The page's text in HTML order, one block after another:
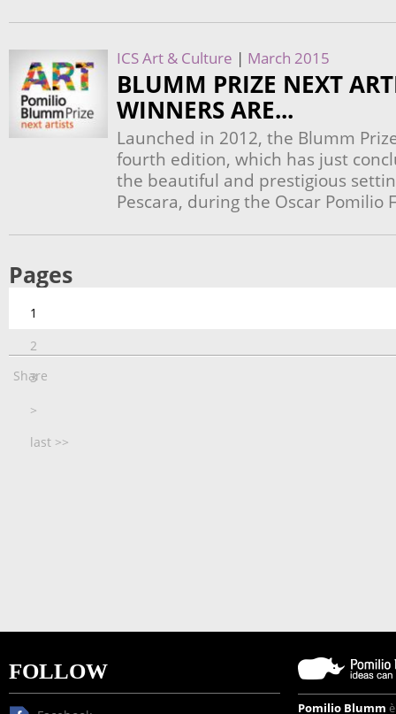
ICS Art & Culture | March 2015
BLUMM PRIZE NEXT
WINNERS ARE...
Launched in 2012, the Blumm
fourth edition, which has just
the beautiful and prestigious
Pescara, during the Oscar Pomilio
Pages
1
2
3
>
last >>
Share
FOLLOW
Pomilio Blumm